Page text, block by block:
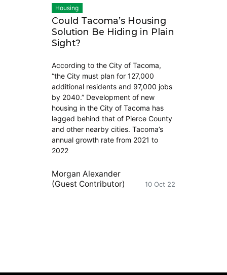
Housing
Could Tacoma’s Housing
Solution Be Hiding in Plain
Sight?
According to the City of Tacoma,
“the City must plan for 127,000
additional residents and 97,000 jobs
by 2040.” Development of new
housing in the City of Tacoma has
lagged behind that of Pierce County
and other nearby cities. Tacoma’s
annual growth rate from 2021 to
2022
Morgan Alexander
(Guest Contributor)
10 Oct 22